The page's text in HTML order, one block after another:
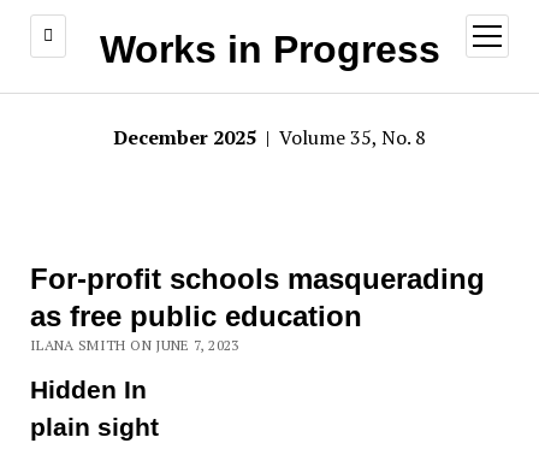
Works in Progress
open
menu
December 2025 | Volume 35, No. 8
For-profit schools masquerading
as free public education
ILANA SMITH ON JUNE 7, 2023
Hidden In
plain sight